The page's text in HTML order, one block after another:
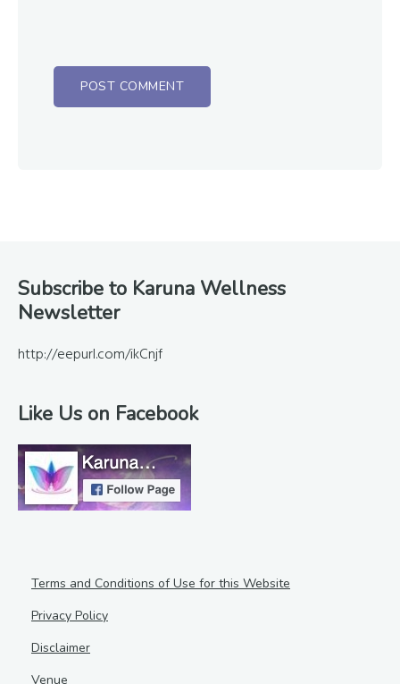
Footer
Subscribe to Karuna Wellness
Newsletter
http://eepurl.com/ikCnjf
Like Us on Facebook
Terms and Conditions of Use for this Website
Privacy Policy
Disclaimer
Venue